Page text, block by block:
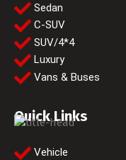
Sedan
C-SUV
SUV/4*4
Luxury
Vans & Buses
Quick Links
Vehicle